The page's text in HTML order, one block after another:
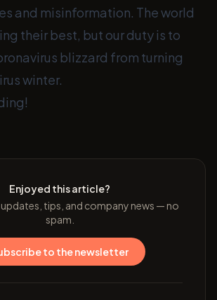
and misinformation. The world
their best, but our duty is to
blizzard from turning
winter.
Enjoyed this article?
tips, and company news — no
spam.
to the newsletter